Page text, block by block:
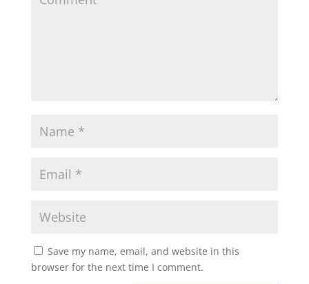
Save my name, email, and website in this
browser for the next time I comment.